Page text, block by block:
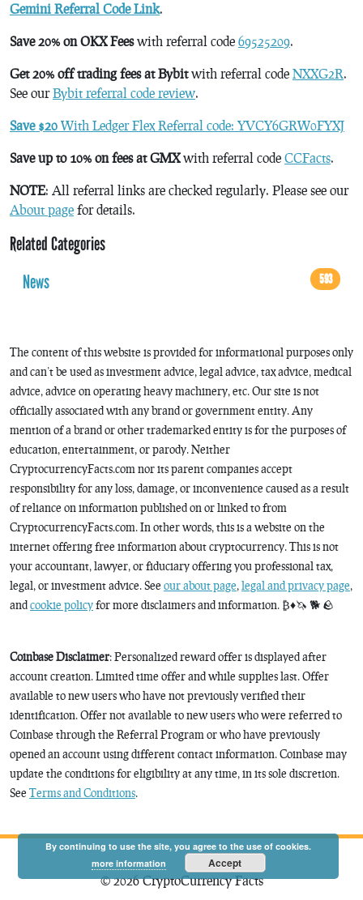
Gemini Referral Code Link.
Save 20% on OKX Feeswith referral code 69525209.
Get 20% off trading fees at Bybitwith referral code NXXG2R.
See ourBybit referral code review.
Save $20 With Ledger Flex Referral code: YVCY6GRW0FYXJ
Save up to 10% on fees at GMXwith referral code CCFacts.
NOTE: All referral links are checked regularly. Please see our
About page for details.
Related Categories
News
593
The content of this website is provided for informational purposes only
and can’t be used as investment advice, legal advice, tax advice, medical
advice, advice on operating heavy machinery, etc. Our site is not
officially associated with any brand or government entity. Any
mention of a brand or other trademarked entity is for the purposes of
education, entertainment, or parody. Neither
CryptocurrencyFacts.com nor its parent companies accept
responsibility for any loss, damage, or inconvenience caused as a result
of reliance on information published on or linked to from
CryptocurrencyFacts.com. In other words, this is a website on the
internet offering free information about cryptocurrency. This is not
your accountant, lawyer, or fiduciary offering you professional tax,
legal, or investment advice. See our about page, legal and privacy page,
andcookie policyfor more disclaimers and information. ₿♦️🦄 🐕 🪨
Coinbase Disclaimer: Personalized reward offer is displayed after
account creation. Limited time offer and while supplies last. Offer
available to new users who have not previously verified their
identification. Offer not available to new users who were referred to
Coinbase through the Referral Program or who have previously
opened an account using different contact information. Coinbase may
update the conditions for eligibility at any time, in its sole discretion.
See Terms and Conditions.
© 2026 CryptoCurrency Facts
By continuing to use the site, you agree to the use of cookies.
more information
Accept